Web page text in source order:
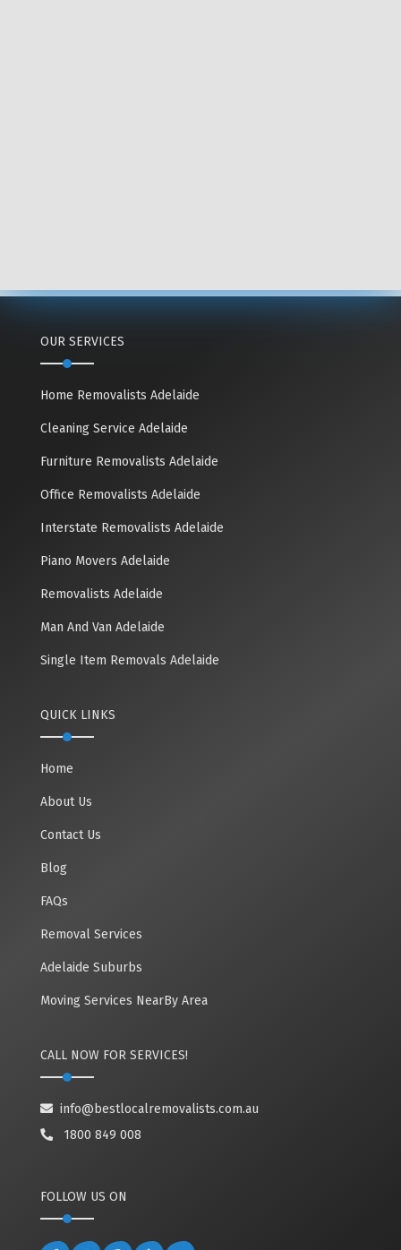
OUR SERVICES
Home Removalists Adelaide
Cleaning Service Adelaide
Furniture Removalists Adelaide
Office Removalists Adelaide
Interstate Removalists Adelaide
Piano Movers Adelaide
Removalists Adelaide
Man And Van Adelaide
Single Item Removals Adelaide
QUICK LINKS
Home
About Us
Contact Us
Blog
FAQs
Removal Services
Adelaide Suburbs
Moving Services NearBy Area
CALL NOW FOR SERVICES!
info@bestlocalremovalists.com.au
1800 849 008
FOLLOW US ON